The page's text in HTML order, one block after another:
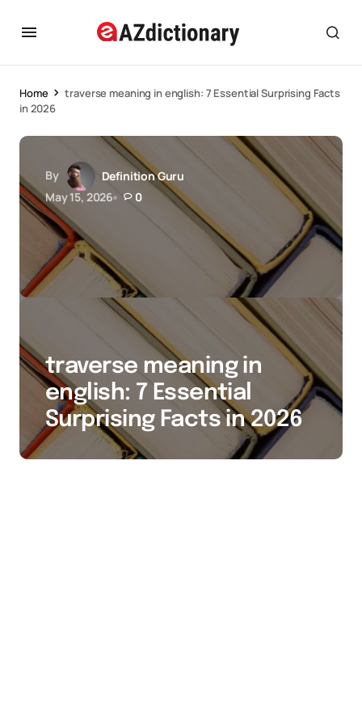
Home
traverse meaning in english: 7 Essential Surprising Facts
in 2026
By
Definition Guru
May 15, 2026
0
traverse meaning in
english: 7 Essential
Surprising Facts in 2026